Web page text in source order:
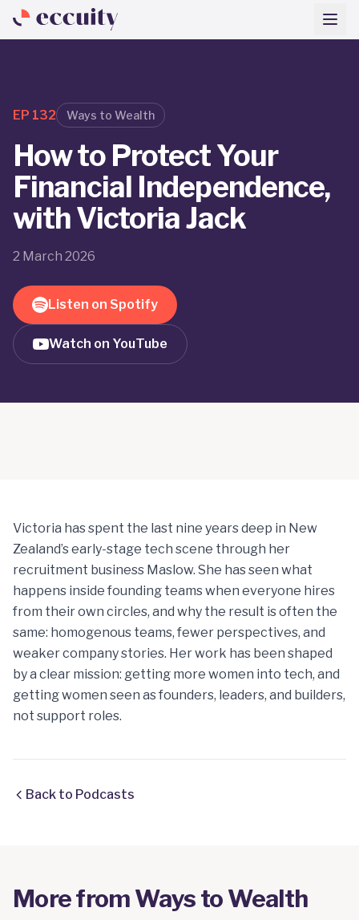
EP 132 Ways to Wealth
How to Protect Your
Financial Independence,
with Victoria Jack
2 March 2026
Listen on Spotify
Watch on YouTube
Victoria has spent the last nine years deep in New
Zealand’s early-stage tech scene through her
recruitment business Maslow. She has seen what
happens inside founding teams when everyone hires
from their own circles, and why the result is often the
same: homogenous teams, fewer perspectives, and
weaker company stories. Her work has been shaped
by a clear mission: getting more women into tech, and
getting women seen as founders, leaders, and builders,
not support roles.
Back to Podcasts
More fromWays to Wealth